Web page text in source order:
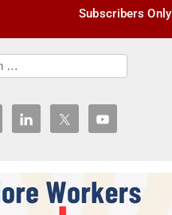
Subscribers Only